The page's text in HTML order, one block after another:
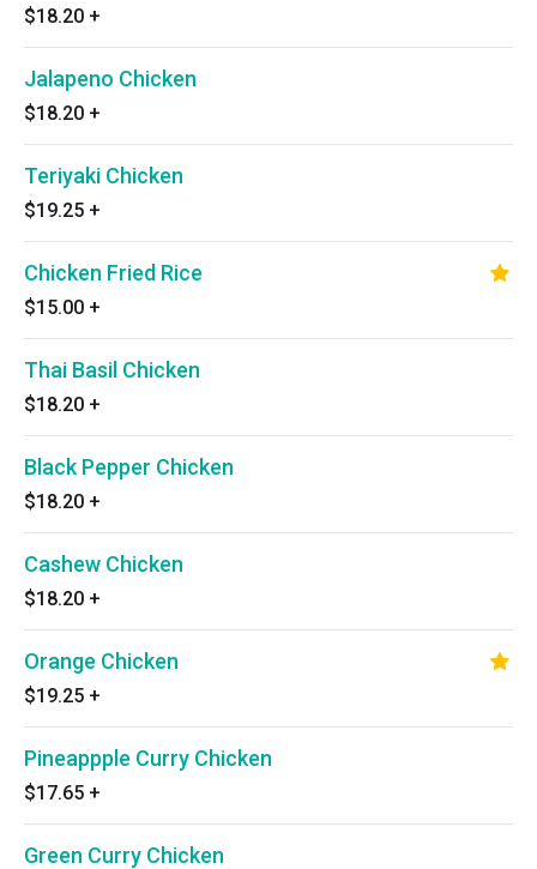
$18.20 +
Jalapeno Chicken
$18.20 +
Teriyaki Chicken
$19.25 +
Chicken Fried Rice
$15.00 +
Thai Basil Chicken
$18.20 +
Black Pepper Chicken
$18.20 +
Cashew Chicken
$18.20 +
Orange Chicken
$19.25 +
Pineappple Curry Chicken
$17.65 +
Green Curry Chicken